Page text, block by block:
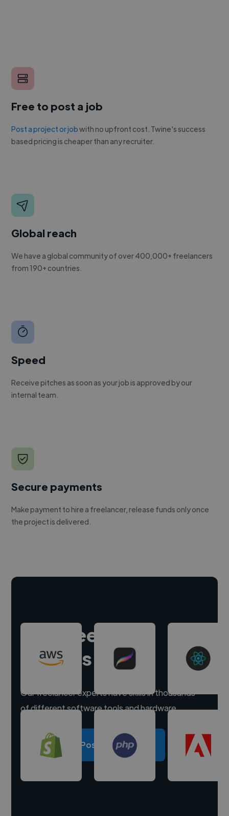
Free to post a job
Post a project or jobwith no upfront cost. Twine's success
based pricing is cheaper than any recruiter.
Global reach
We have a global community of over 400,000+ freelancers
from 190+ countries.
Speed
Receive pitches as soon as your job is approved by our
internal team.
Secure payments
Make payment to hire a freelancer, release funds only once
the project is delivered.
Hire freelance
experts
Our freelancer experts have skills in thousands
of different software tools and hardware.
Post a project